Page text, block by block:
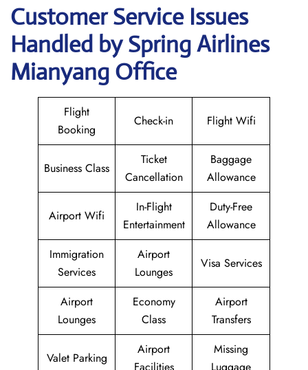
Customer Service Issues
Handled by Spring Airlines
Mianyang Office
Flight
Booking
Check-in Flight Wifi
Business Class
Ticket
Cancellation
Baggage
Allowance
Airport Wifi
In-Flight
Entertainment
Duty-Free
Allowance
Immigration
Services
Airport
Lounges
Visa Services
Airport
Lounges
Economy
Class
Airport
Transfers
Valet Parking
Airport
Missing